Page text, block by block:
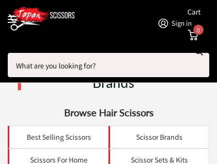
Sign in
Cart
0
Hairdressing Scissors By
Brands
Browse Hair Scissors
Best Selling Scissors Scissor Brands
Scissors For Home Scissor Sets & Kits